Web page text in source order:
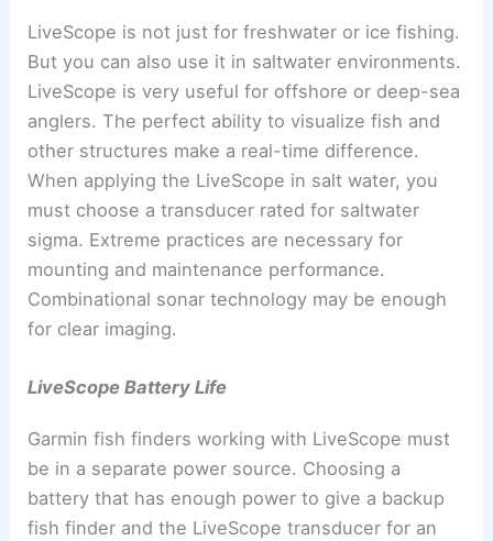
LiveScope is not just for freshwater or ice fishing.
But you can also use it in saltwater environments.
LiveScope is very useful for offshore or deep-sea
anglers. The perfect ability to visualize fish and
other structures make a real-time difference.
When applying the LiveScope in salt water, you
must choose a transducer rated for saltwater
sigma. Extreme practices are necessary for
mounting and maintenance performance.
Combinational sonar technology may be enough
for clear imaging.
LiveScope Battery Life
Garmin fish finders working with LiveScope must
be in a separate power source. Choosing a
battery that has enough power to give a backup
fish finder and the LiveScope transducer for an